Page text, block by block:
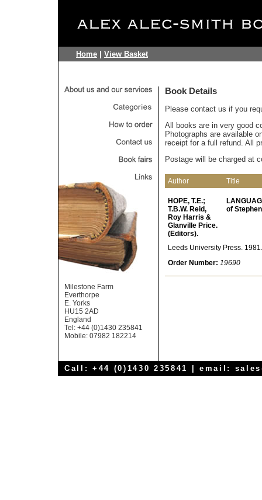
Home View Basket
Milestone Farm
Everthorpe
E. Yorks
HU15 2AD
England
Tel: +44 (0)1430 235841
Mobile: 07982 182214
Book Details
Please contact us if you
All books are in very good
Photographs are available
receipt for a full refund. All
Postage will be charged at
Author Title
HOPE, T.E.;
T.B.W. Reid,
Roy Harris &
Glanville Price.
(Editors).
of
Leeds University Press.
Order Number: 19690
Call: +44 (0)1430 235841 | email: